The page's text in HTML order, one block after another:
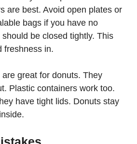
are best. Avoid open plates or
bags if you have no
be closed tightly. This
freshness in.
great for donuts. They
Plastic containers work too.
have tight lids. Donuts stay